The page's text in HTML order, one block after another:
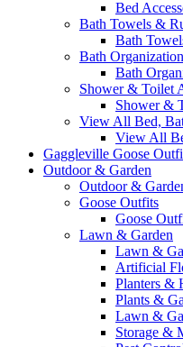
Bed
Bath Towels &
Bath
Bath Organization
Bath
Shower & Toilet
Shower &
View All Bed,
View All
Gaggleville Goose
Outdoor & Garden
Outdoor &
Goose Outfits
Goose
Lawn & Garden
Lawn &
Artificial
Planters &
Plants &
Lawn &
Storage &